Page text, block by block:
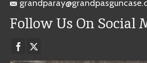
Follow Us On Social